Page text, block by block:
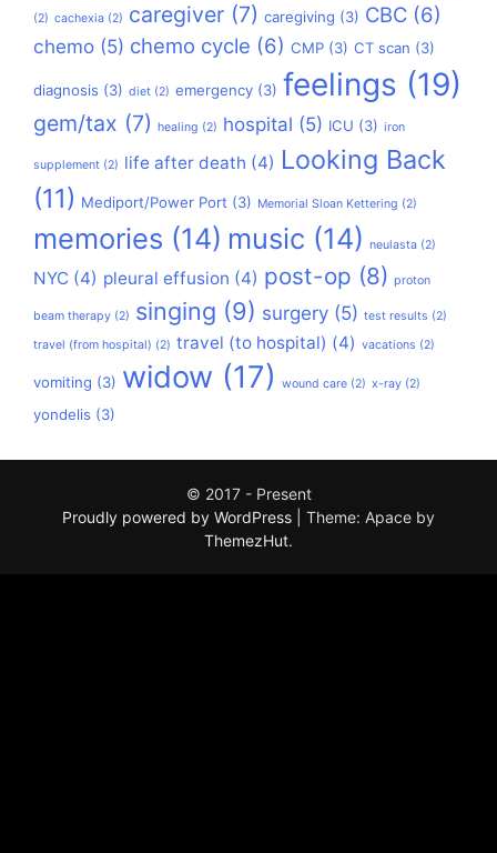
(2) cachexia (2) caregiver (7) caregiving (3) CBC (6)
chemo (5) chemo cycle (6) CMP (3) CT scan (3)
diagnosis (3) diet (2) emergency (3) feelings (19)
gem/tax (7) healing (2) hospital (5) ICU (3) iron
supplement (2) life after death (4) Looking Back
(11) Mediport/Power Port (3) Memorial Sloan Kettering (2)
memories (14) music (14) neulasta (2)
NYC (4) pleural effusion (4) post-op (8) proton
beam therapy (2) singing (9) surgery (5) test results (2)
travel (from hospital) (2) travel (to hospital) (4) vacations (2)
vomiting (3) widow (17) wound care (2) x-ray (2)
yondelis (3)
© 2017 - Present
Proudly powered by WordPress
Theme: Apace by
ThemezHut.